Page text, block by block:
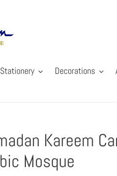
Stationery Decorations
Kareem
Mosque